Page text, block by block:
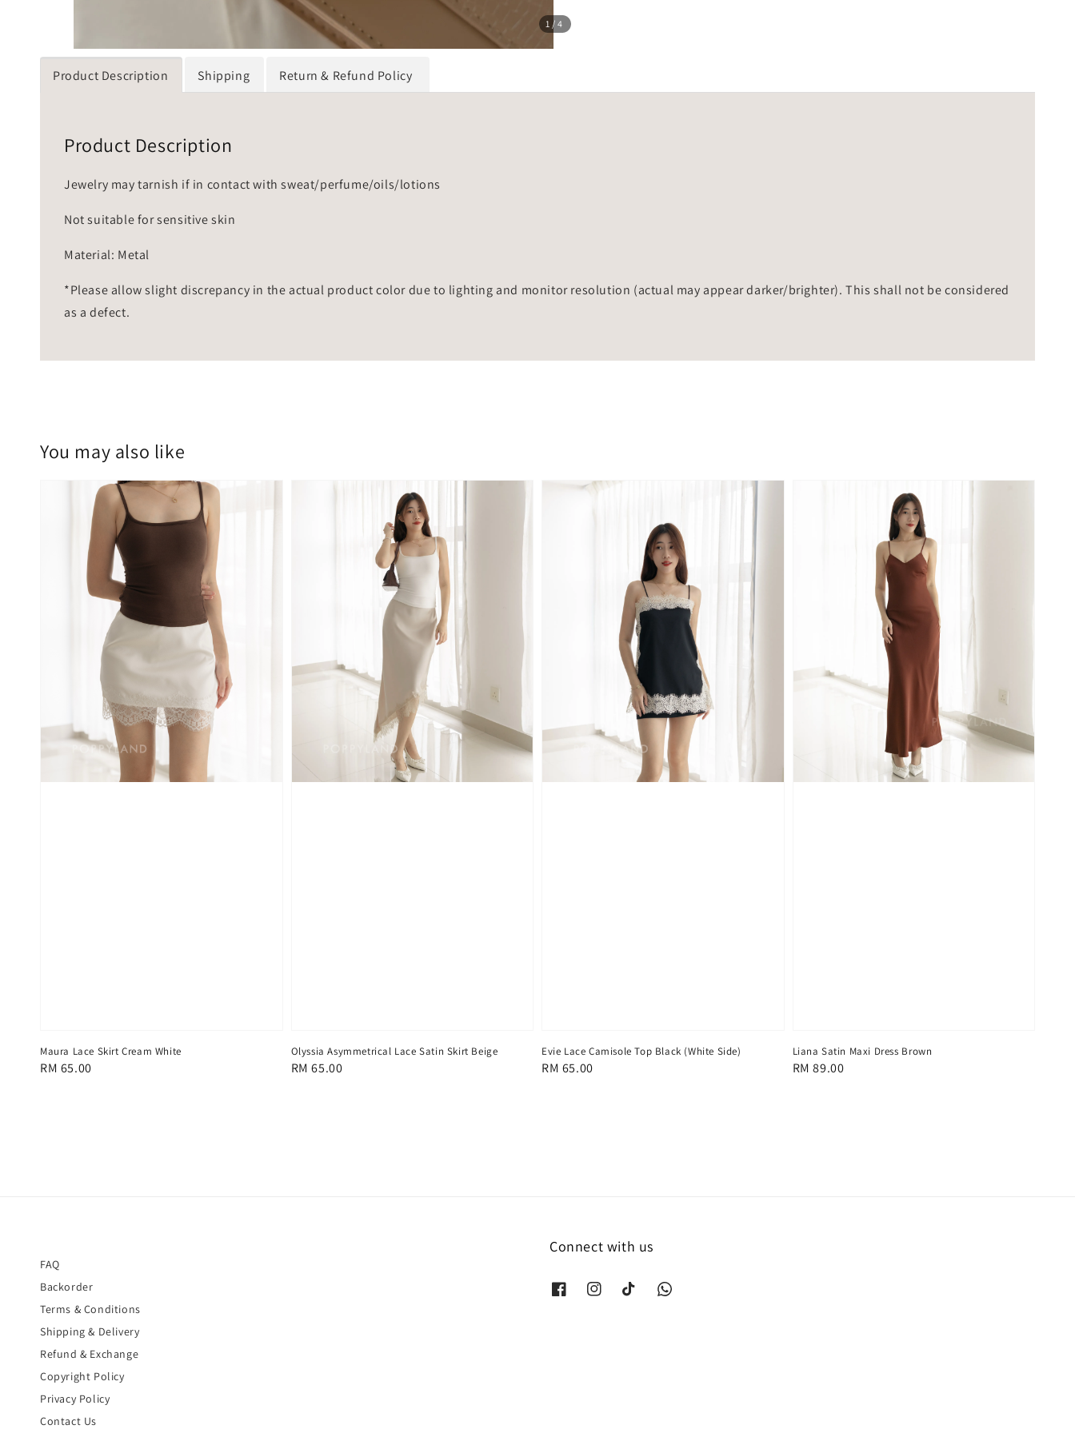
1/4
Product Description Shipping Return & Refund Policy
Product Description
Jewelry may tarnish if in contact with sweat/perfume/oils/lotions
Not suitable for sensitive skin
Material: Metal
*Please allow slight discrepancy in the actual product color due to lighting and monitor resolution (actual may appear darker/brighter). This shall not be considered
as a defect.
You may also like
Maura Lace Skirt Cream White
Regular
RM 65.00
Olyssia Asymmetrical Lace Satin Skirt Beige
Regular
RM 65.00
Evie Lace Camisole Top Black (White Side)
Regular
RM 65.00
Liana Satin Maxi Dress Brown
Regular
RM 89.00
FAQ
Backorder
Terms & Conditions
Shipping & Delivery
Refund & Exchange
Copyright Policy
Privacy Policy
Contact Us
Connect with us